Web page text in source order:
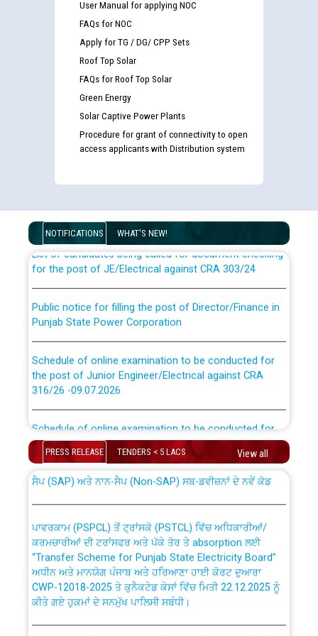
User Manual for applying NOC
FAQs for NOC
Apply for TG / DG/ CPP Sets
Roof Top Solar
FAQs for Roof Top Solar
Green Energy
Solar Captive Power Plants
Procedure for grant of connectivity to open
access applicants with Distribution system
NOTIFICATIONS WHAT'S NEW!
List of candidates being called for document checking
for the post of JE/Electrical against CRA 303/24
Punjab State Power Corporation
the post of Junior Engineer/Electrical against CRA
316/26 -09.07.2026
the post of Junior Engineer/Electrical against CRA
316/26 -09.07.2026
Work of water proofing of roof of 66 kv sub-station
Bahmna under O&M division, PSPCL Patiala
Public Notice regarding Renovation Work to be carried
out by PSPCL
Plinth Area Rates Year 2026-27 For Residential and
Non-Residential Buildings.
PRESS RELEASE TENDERS < 5 LACS View all
ਉਰੇਕਲ (Oracle Cloud based Single Billing Solution) ਵਿੱਚ
ਸੈਪ (SAP) ਅਤੇ ਨਾਨ-ਸੈਪ (Non-SAP) ਸਬ-ਡਵੀਜ਼ਨਾਂ ਦੇ ਨਵੇਂ ਕੋਡ
ਕਰਮਚਾਰੀਆਂ ਦੀ ਟਰਾਂਸਫਰ ਅਤੇ ਪੱਕੇ ਤੋਰ ਤੇ absorption ਲਈ
“Transfer Scheme for Punjab State Electricity Board”
ਅਧੀਨ ਅਤੇ ਮਾਨਯੋਗ ਪੰਜਾਬ ਅਤੇ ਹਰਿਆਣਾ ਹਾਈ ਕੋਰਟ ਦੁਆਰਾ
CWP-12018-2025 ਤੇ ਕੁਨੈਕਟੇਡ ਕੇਸਾਂ ਵਿੱਚ ਮਿਤੀ 22.12.2025 ਨੂੰ
ਕੀਤੇ ਗਏ ਹੁਕਮਾਂ ਦੇ ਸਨਮੁੱਖ ਪਾਲਿਸੀ ਸਬੰਧੀ।